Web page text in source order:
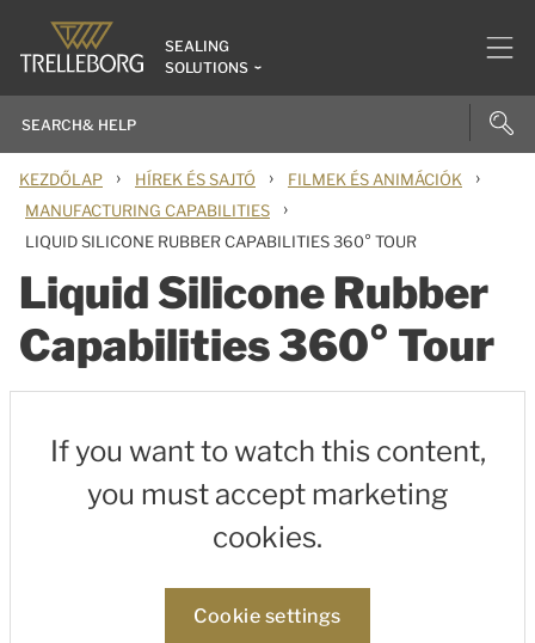
SEALING
SOLUTIONS
KEZDŐLAP › HÍREK ÉS SAJTÓ › FILMEK ÉS ANIMÁCIÓK ›
MANUFACTURING CAPABILITIES ›
LIQUID SILICONE RUBBER CAPABILITIES 360° TOUR
Liquid Silicone Rubber
Capabilities 360° Tour
If you want to watch this content,
you must accept marketing
cookies.
Cookie settings